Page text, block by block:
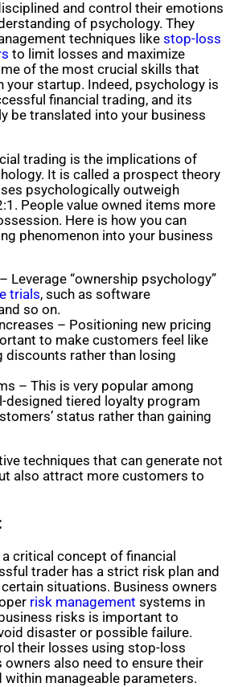
and control their emotions
of psychology. They
techniques like stop-loss
to limit losses and maximize
of the most crucial skills that
your startup. Indeed, psychology is
financial trading, and its
be translated into your business
trading is the implications of
It is called a prospect theory
psychologically outweigh
People value owned items more
Here is how you can
phenomenon into your business
Leverage “ownership psychology”
trials, such as software
so on.
– Positioning new pricing
to make customers feel like
discounts rather than losing
– This is very popular among
designed tiered loyalty program
status rather than gaining
techniques that can generate not
also attract more customers to
critical concept of financial
trader has a strict risk plan and
situations. Business owners
risk management systems in
risks is important to
disaster or possible failure.
their losses using stop-loss
owners also need to ensure their
within manageable parameters.